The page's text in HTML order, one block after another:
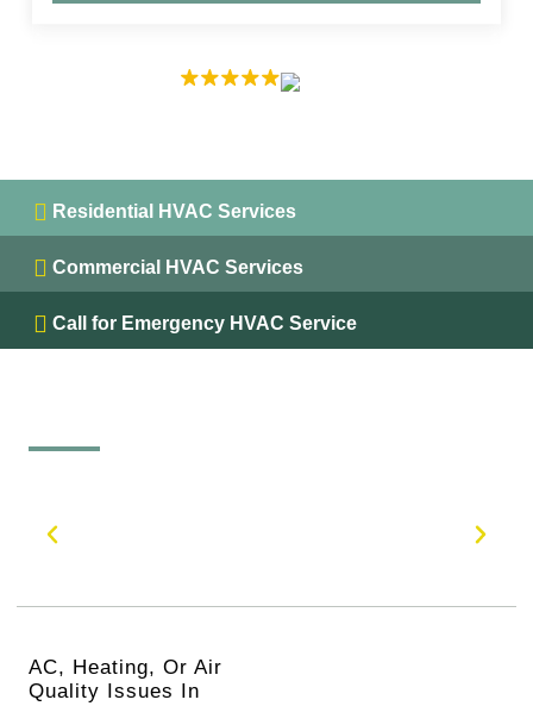
Residential HVAC Services
Commercial HVAC Services
Call for Emergency HVAC Service
AC, Heating, Or Air
Quality Issues In